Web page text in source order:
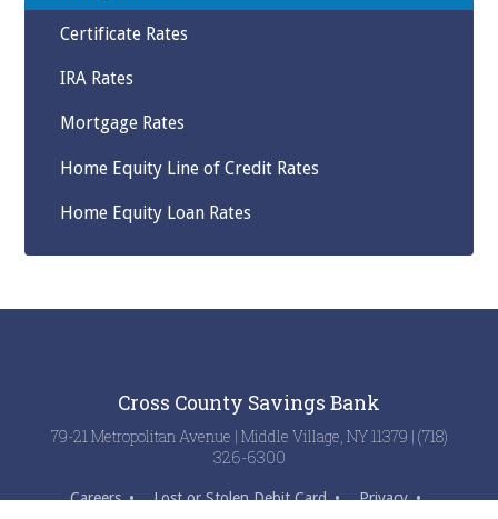
Certificate Rates
IRA Rates
Mortgage Rates
Home Equity Line of Credit Rates
Home Equity Loan Rates
Cross County Savings Bank
79-21 Metropolitan Avenue | Middle Village, NY 11379 | (718)
326-6300
Careers Lost or Stolen Debit Card
Privacy